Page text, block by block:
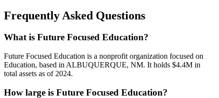
Frequently Asked Questions
What is Future Focused Education?
Future Focused Education is a nonprofit organization focused on
Education, based in ALBUQUERQUE, NM. It holds $4.4M in
total assets as of 2024.
How large is Future Focused Education?